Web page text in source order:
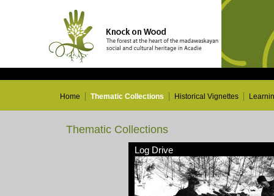
Home Thematic Collections Historical Vignettes
Thematic Collections
Log Drive